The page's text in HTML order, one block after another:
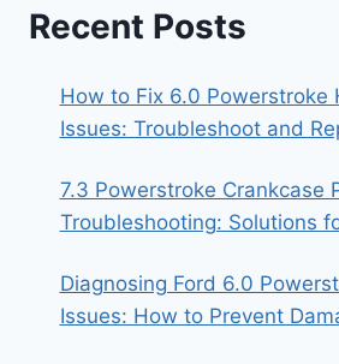
Recent Posts
How to Fix 6.0 Powerstroke
Issues: Troubleshoot and
7.3 Powerstroke Crankcase
Troubleshooting: Solutions
Diagnosing Ford 6.0
Issues: How to Prevent